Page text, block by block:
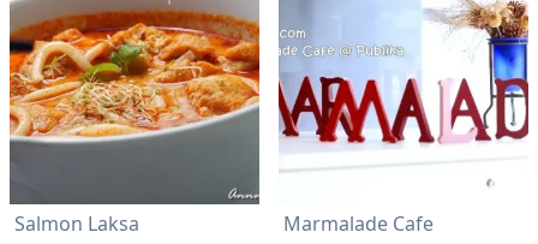
Salmon Laksa Marmalade Cafe